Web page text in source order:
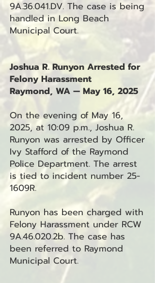
9A.36.041.DV. The case is being
handled in Long Beach
Municipal Court.
Joshua R. Runyon Arrested for
Felony Harassment
Raymond, WA — May 16, 2025
On the evening of May 16,
2025, at 10:09 p.m., Joshua R.
Runyon was arrested by Officer
Ivy Stafford of the Raymond
Police Department. The arrest
is tied to incident number 25-
1609R.
Runyon has been charged with
Felony Harassment under RCW
9A.46.020.2b. The case has
been referred to Raymond
Municipal Court.